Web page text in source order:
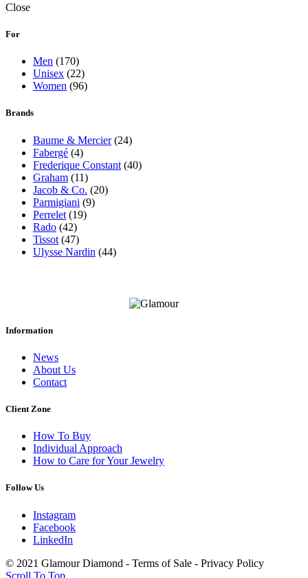
Close
For
Men (170)
Unisex (22)
Women (96)
Brands
Baume & Mercier (24)
Fabergé (4)
Frederique Constant (40)
Graham (11)
Jacob & Co. (20)
Parmigiani (9)
Perrelet (19)
Rado (42)
Tissot (47)
Ulysse Nardin (44)
Information
News
About Us
Contact
Client Zone
How To Buy
Individual Approach
How to Care for Your Jewelry
Follow Us
Instagram
Facebook
LinkedIn
© 2021 Glamour Diamond - Terms of Sale - Privacy Policy
Scroll To Top